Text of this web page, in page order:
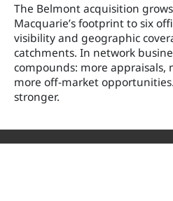
The Belmont acquisition grows
Macquarie’s footprint to six
visibility and geographic
catchments. In network
compounds: more appraisals,
more off-market
stronger.